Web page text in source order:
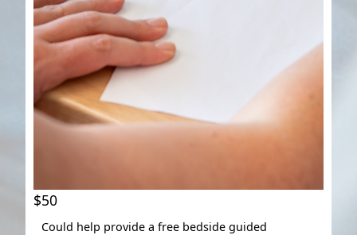
$50
Could help provide a free bedside guided